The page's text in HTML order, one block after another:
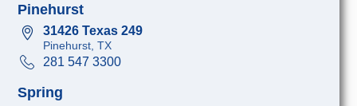
Pinehurst
31426 Texas 249
Pinehurst, TX
281 547 3300
Spring